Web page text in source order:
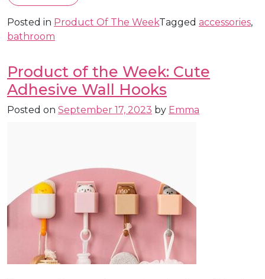
Posted in Product Of The WeekTagged accessories,
bathroom
Product of the Week: Cute
Adhesive Wall Hooks
Posted on September 17, 2023 by Emma